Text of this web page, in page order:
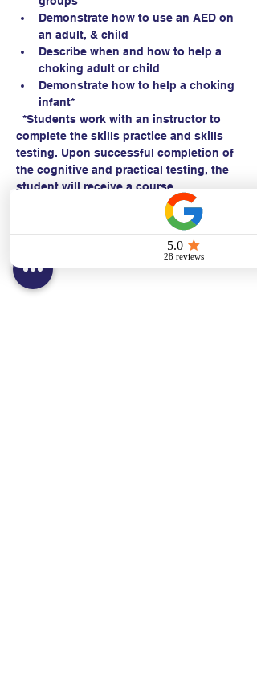
Demonstrate how to use an AED on
an adult, & child
Describe when and how to help a
choking adult or child
Demonstrate how to help a choking
infant*
*Students work with an instructor to
complete the skills practice and skills
testing. Upon successful completion of
the cognitive and practical testing, the
student will receive a course
completion card within 24 hours.